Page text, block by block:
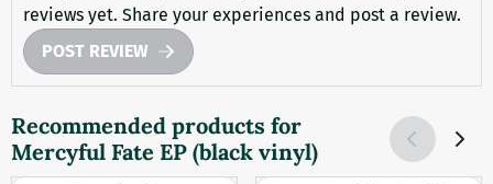
reviews yet. Share your experiences and post a review.
POST REVIEW
Recommended products for
Mercyful Fate EP (black vinyl)